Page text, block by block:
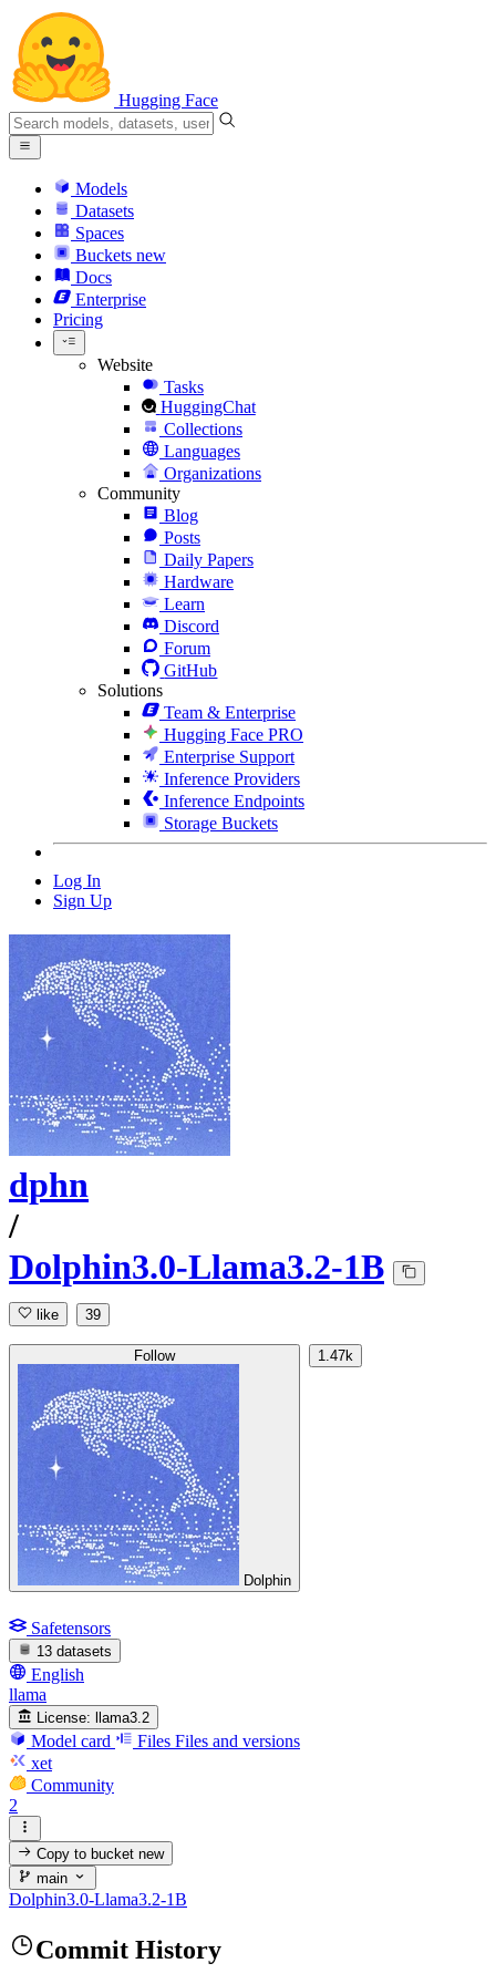
Hugging Face
Models
Datasets
Spaces
Buckets new
Docs
Enterprise
Pricing
Website
Tasks
HuggingChat
Collections
Languages
Organizations
Community
Blog
Posts
Daily Papers
Hardware
Learn
Discord
Forum
GitHub
Solutions
Team & Enterprise
Hugging Face PRO
Enterprise Support
Inference Providers
Inference Endpoints
Storage Buckets
Log In
Sign Up
dphn
/
Dolphin3.0-Llama3.2-1B
like 39
Follow
Dolphin
1.47k
Safetensors
13 datasets
English
llama
License: llama3.2
Model card Files Files and versions
xet
Community
2
Copy to bucketnew
main
Dolphin3.0-Llama3.2-1B
Commit History